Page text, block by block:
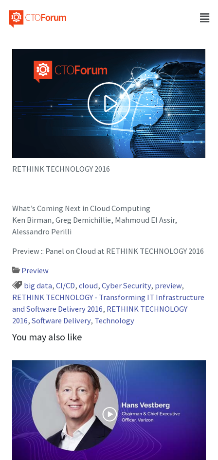
RETHINK TECHNOLOGY 2016
What’s Coming Next in Cloud Computing
Ken Birman, Greg Demichillie, Mahmoud El Assir,
Alessandro Perilli
Preview :: Panel on Cloud at RETHINK TECHNOLOGY 2016
Preview
big data,CI/CD,cloud,Cyber Security, preview,
RETHINK TECHNOLOGY - Transforming IT Infrastructure
and Software Delivery 2016, RETHINK TECHNOLOGY
2016,Software Delivery, Technology
You may also like